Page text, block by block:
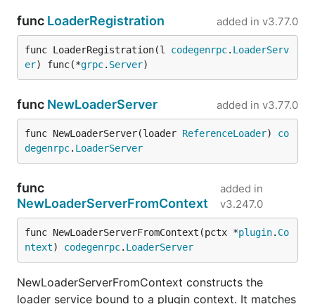
func LoaderRegistration added in v3.77.0
func LoaderRegistration(l codegenrpc. LoaderServ
er) func(*grpc. Server)
func NewLoaderServer added in v3.77.0
func NewLoaderServer(loader ReferenceLoader) co
degenrpc. LoaderServer
func
NewLoaderServerFromContext
added in
v3.247.0
func NewLoaderServerFromContext(pctx *plugin. Co
ntext) codegenrpc. LoaderServer
NewLoaderServerFromContext constructs the
loader service bound to a plugin context. It matches